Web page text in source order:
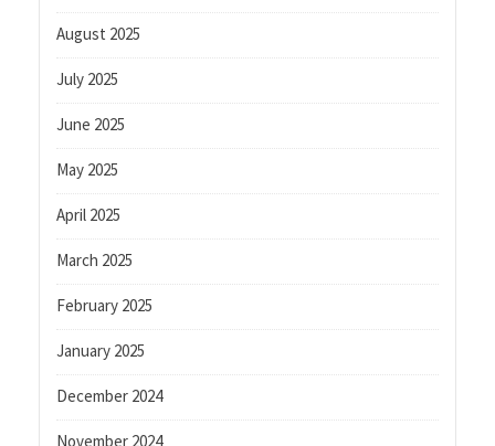
August 2025
July 2025
June 2025
May 2025
April 2025
March 2025
February 2025
January 2025
December 2024
November 2024